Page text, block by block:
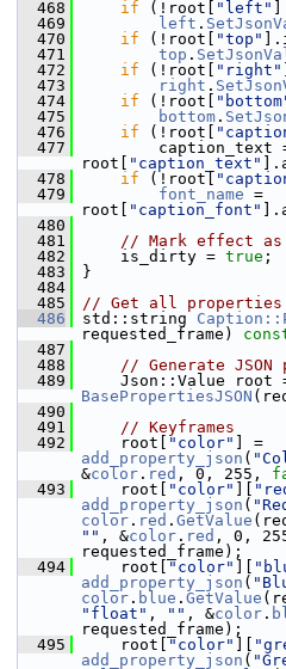
  468
if (!root[ "left"
  469
left .
  470
if (!root[ "top"
  471
top .
  472
if (!root[ "right"
  473
right .
  474
if (!root[
  475
bottom .
  476
if (!root[
  477
caption_text
root[
"caption_text"
  478
if (!root[
  479
font_name =
root[
"caption_font"
  480
  481
// Mark effect as
  482
is_dirty = true ;
  483
}
  484
  485
// Get all
  486
std::string
requested_frame)
  487
  488
// Generate
  489
BasePropertiesJSON
  490
  491
// Keyframes
  492
root[ "color"
add_property_json (
&color . red , 0, 255,
  493
root[ "color"
add_property_json (
color . red . GetValue
"" , &color . red , 0,
requested_frame);
  494
root[ "color"
add_property_json (
color . blue . GetValue
"float" , "" , &color .
requested_frame);
  495
root[ "color"
add_property_json (